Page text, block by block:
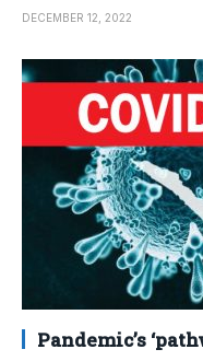
DECEMBER 12, 2022
Pandemic’s